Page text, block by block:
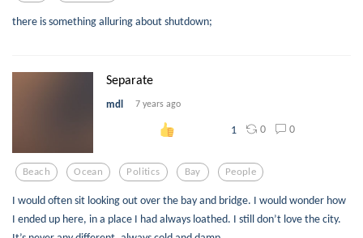
there is something alluring about shutdown;
Separate
mdl 7 years ago
1 0 0
Beach Ocean Politics Bay People
I would often sit looking out over the bay and bridge. I would wonder how
I ended up here, in a place I had always loathed. I still don’t love the city.